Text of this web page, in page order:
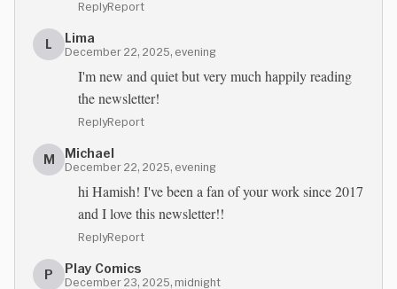
ReplyReport
L Lima
December 22, 2025, evening
I'm new and quiet but very much happily reading
the newsletter!
ReplyReport
M Michael
December 22, 2025, evening
hi Hamish! I've been a fan of your work since 2017
and I love this newsletter!!
ReplyReport
P Play Comics
December 23, 2025, midnight